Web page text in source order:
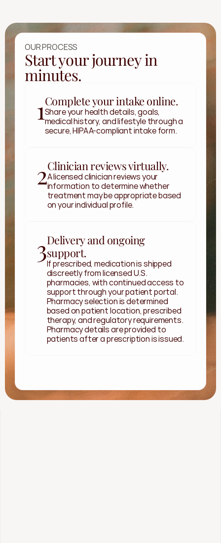
OUR PROCESS
Start your journey in
minutes.
1Complete your intake online.
Share your health details, goals,
medical history, and lifestyle through a
secure, HIPAA-compliant intake form.
2Clinician reviews virtually.
A licensed clinician reviews your
information to determine whether
treatment may be appropriate based
on your individual profile.
3Delivery and ongoing
support.
If prescribed, medication is shipped
discreetly from licensed U.S.
pharmacies, with continued access to
support through your patient portal.
Pharmacy selection is determined
based on patient location, prescribed
therapy, and regulatory requirements.
Pharmacy details are provided to
patients after a prescription is issued.